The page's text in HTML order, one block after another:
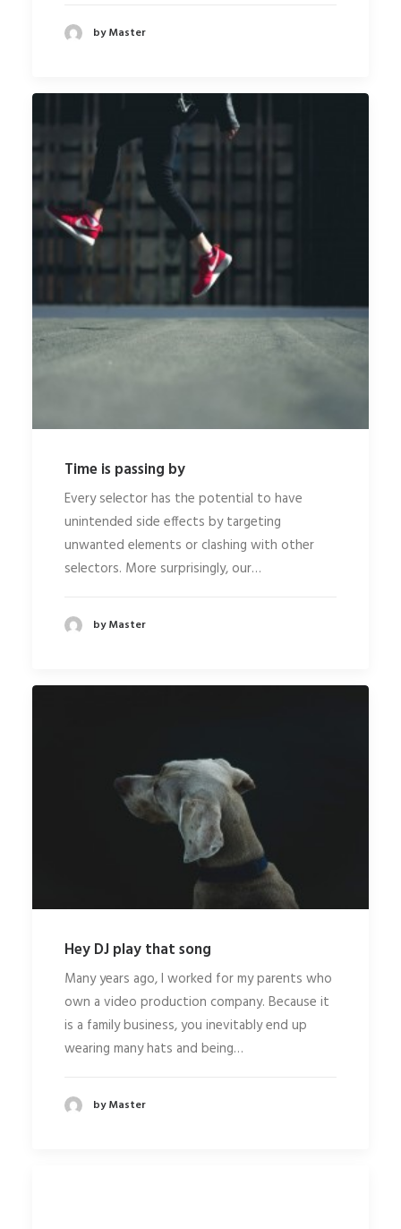
by Master
Time is passing by
Every selector has the potential to have
unintended side effects by targeting
unwanted elements or clashing with other
selectors. More surprisingly, our…
by Master
Hey DJ play that song
Many years ago, I worked for my parents who
own a video production company. Because it
is a family business, you inevitably end up
wearing many hats and being…
by Master